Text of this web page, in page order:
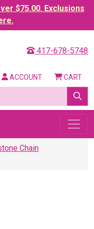
$75.00. Exclusions
417-678-5748
ACCOUNT CART
Chain